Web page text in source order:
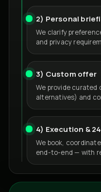
2) Personal
We clarify
and privacy
3) Custom offer
We provide curated
alternatives) and
4) Execution &
We book,
end-to-end — with